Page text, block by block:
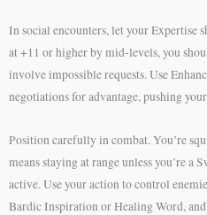
In social encounters, let your Expertise
at +11 or higher by mid-levels, you
involve impossible requests. Use
negotiations for advantage, pushing
Position carefully in combat. You’re
means staying at range unless you’re a
active. Use your action to control
Bardic Inspiration or Healing Word,